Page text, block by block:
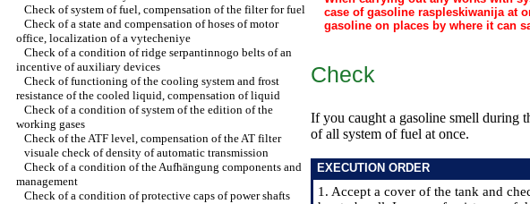
Check of system of fuel, compensation of the filter for fuel
Check of a state and compensation of hoses of motor
office, localization of a vytecheniye
Check of a condition of ridge serpantinnogo belts of an
incentive of auxiliary devices
Check of functioning of the cooling system and frost
resistance of the cooled liquid, compensation of liquid
Check of a condition of system of the edition of the
working gases
Check of the ATF level, compensation of the AT filter
visuale check of density of automatic transmission
Check of a condition of the Aufhängung components and
management
Check of a condition of protective caps of power shafts
case of gasoline raspleskiwanija at
gasoline on places by where it can
Check
If you caught a gasoline smell during
of all system of fuel at once.
EXECUTION ORDER
1. Accept a cover of the tank and